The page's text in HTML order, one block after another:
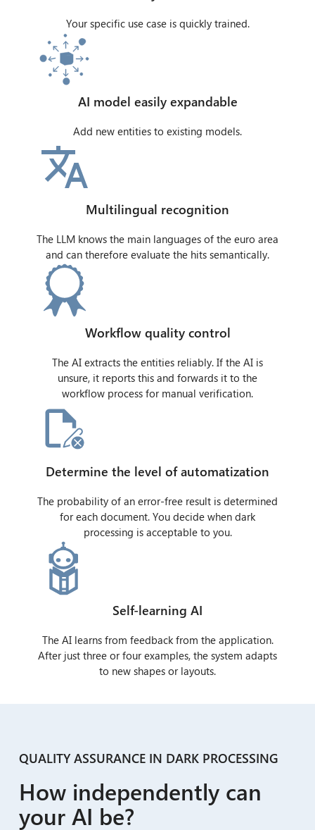
Your specific use case is quickly trained.
AI model easily expandable
Add new entities to existing models.
Multilingual recognition
The LLM knows the main languages of the euro area
and can therefore evaluate the hits semantically.
Workflow quality control
The AI extracts the entities reliably. If the AI is
unsure, it reports this and forwards it to the
workflow process for manual verification.
Determine the level of automatization
The probability of an error-free result is determined
for each document. You decide when dark
processing is acceptable to you.
Self-learning AI
The AI learns from feedback from the application.
After just three or four examples, the system adapts
to new shapes or layouts.
QUALITY ASSURANCE IN DARK PROCESSING
How independently can
your AI be?
CIB AI ChatBot
Hello! What can I do for you?